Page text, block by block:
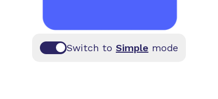
Switch to Simple mode